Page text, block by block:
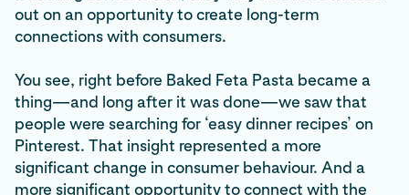
out on an opportunity to create long-term
connections with consumers.
You see, right before Baked Feta Pasta became a
thing—and long after it was done—we saw that
people were searching for ‘easy dinner recipes’ on
Pinterest. That insight represented a more
significant change in consumer behaviour. And a
more significant opportunity to connect with the